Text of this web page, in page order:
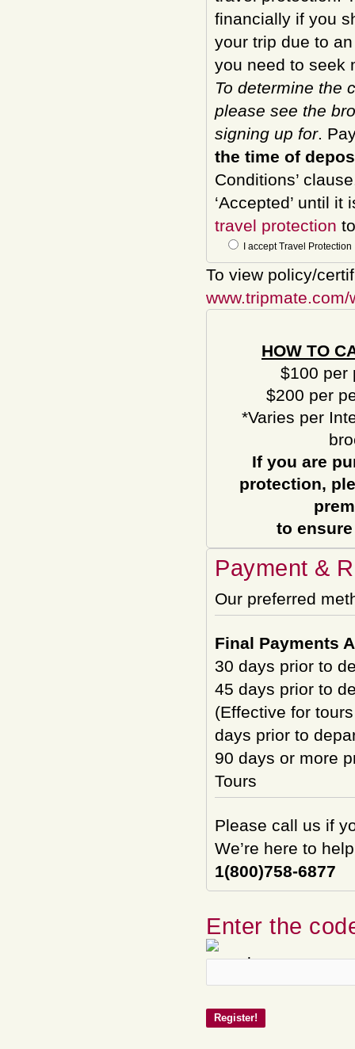
financially if you
your trip due to
you need to seek
To determine the
please see the
signing up for.
the time of
Conditions’
‘Accepted’ until
travel protection
I accept Travel Protection
To view policy/
www.tripmate.com/
HOW TO
$100 per
$200 per
*Varies per
If you are
protection,
to
Payment &
Our preferred
Final Payments
30 days prior to
45 days prior to
(Effective for
days prior to
90 days or more
Tours
Please call us if
We’re here to
1(800)758-6877
Enter the